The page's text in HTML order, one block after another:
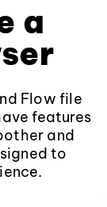
a
Flow file
features
and
to